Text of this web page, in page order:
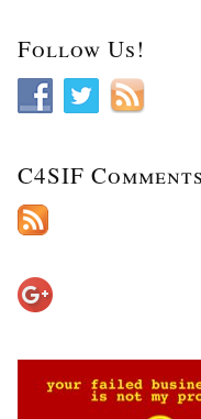
Follow Us!
C4SIF